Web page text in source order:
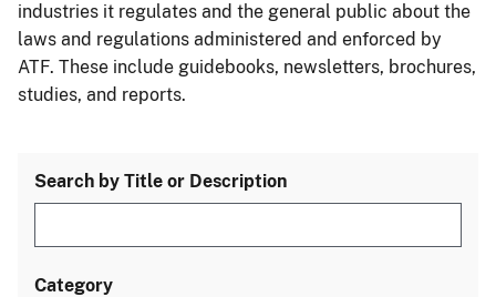
industries it regulates and the general public about the
laws and regulations administered and enforced by
ATF. These include guidebooks, newsletters, brochures,
studies, and reports.
Search by Title or Description
Category